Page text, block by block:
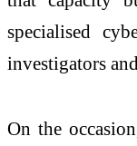
specialised
investigators
On the